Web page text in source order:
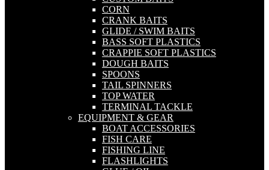
CORN
CRANK BAITS
GLIDE / SWIM BAITS
BASS SOFT PLASTICS
CRAPPIE SOFT PLASTICS
DOUGH BAITS
SPOONS
TAIL SPINNERS
TOP WATER
TERMINAL TACKLE
EQUIPMENT & GEAR
BOAT ACCESSORIES
FISH CARE
FISHING LINE
FLASHLIGHTS